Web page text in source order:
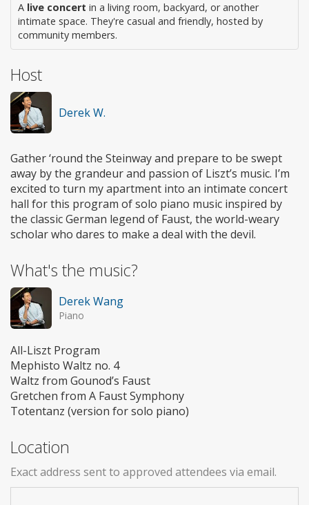
A live concert in a living room, backyard, or another
intimate space. They're casual and friendly, hosted by
community members.
Host
Derek W.
Gather ‘round the Steinway and prepare to be swept
away by the grandeur and passion of Liszt’s music. I’m
excited to turn my apartment into an intimate concert
hall for this program of solo piano music inspired by
the classic German legend of Faust, the world-weary
scholar who dares to make a deal with the devil.
What's the music?
Derek Wang
Piano
All-Liszt Program
Mephisto Waltz no. 4
Waltz from Gounod’s Faust
Gretchen from A Faust Symphony
Totentanz (version for solo piano)
Location
Exact address sent to approved attendees via email.